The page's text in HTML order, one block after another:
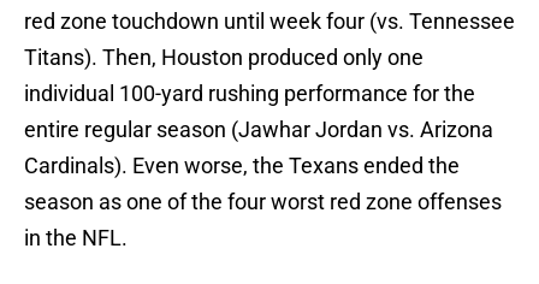
red zone touchdown until week four (vs. Tennessee
Titans). Then, Houston produced only one
individual 100-yard rushing performance for the
entire regular season (Jawhar Jordan vs. Arizona
Cardinals). Even worse, the Texans ended the
season as one of the four worst red zone offenses
in the NFL.